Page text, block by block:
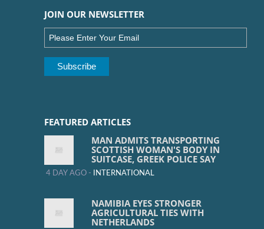
JOIN OUR NEWSLETTER
FEATURED ARTICLES
MAN ADMITS TRANSPORTING
SCOTTISH WOMAN'S BODY IN
SUITCASE, GREEK POLICE SAY
4 DAY AGO - INTERNATIONAL
NAMIBIA EYES STRONGER
AGRICULTURAL TIES WITH
NETHERLANDS